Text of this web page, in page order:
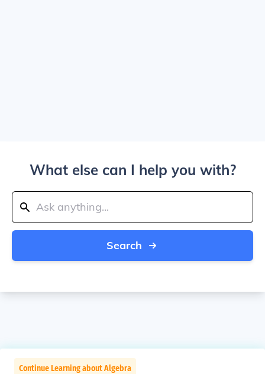
What else can I help you with?
Search
Continue Learning about Algebra